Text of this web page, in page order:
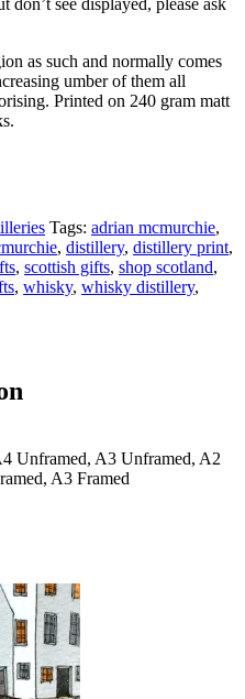
as such and normally comes
umber of them all
Printed on 240 gram matt
Tags: adrian mcmurchie,
, distillery, distillery print,
, scottish gifts, shop scotland,
, whisky, whisky distillery,
Unframed, A3 Unframed, A2
A3 Framed